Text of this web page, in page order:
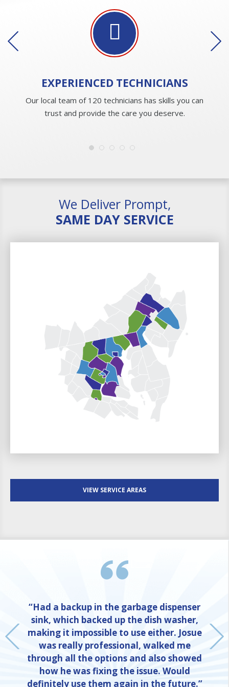
EXPERIENCEDTECHNICIANS
Our local team of 120 technicians has skills you can
trust and provide the care you deserve.
We Deliver Prompt,
SAME DAY SERVICE
VIEW SERVICE AREAS
“Had a backup in the garbage dispenser
sink, which backed up the dish washer,
making it impossible to use either. Josue
was really professional, walked me
through all the options and also showed
how he was fixing the issue. Would
definitely use them again in the future.”